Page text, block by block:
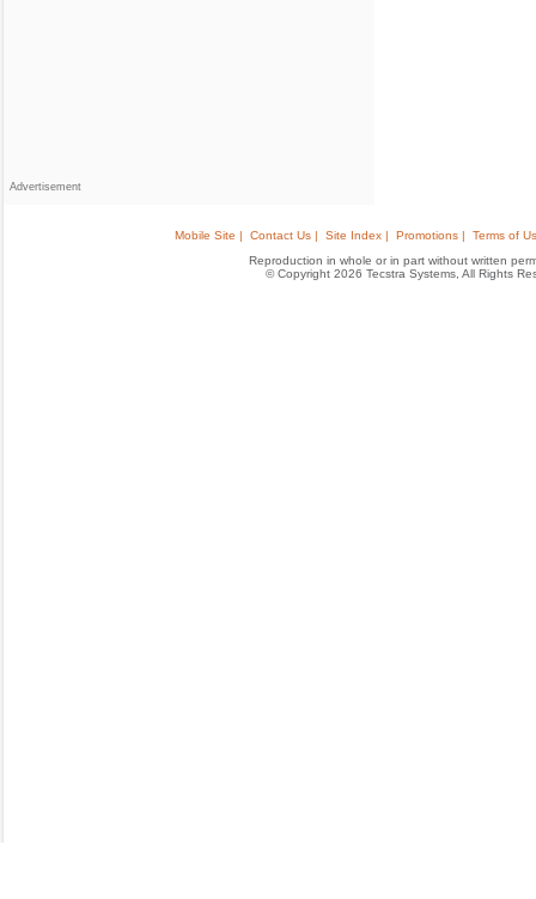
Advertisement
Mobile Site | Contact Us | Site Index | Promotions |
Terms of
Reproduction in whole or in part without written
© Copyright 2026 Tecstra Systems, All Rights